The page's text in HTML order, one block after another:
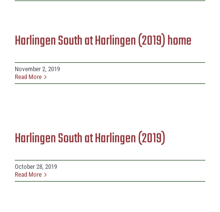
Harlingen South at Harlingen (2019) home
November 2, 2019
Read More
Harlingen South at Harlingen (2019)
October 28, 2019
Read More